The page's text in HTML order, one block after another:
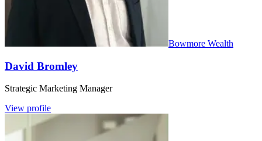
Bowmore Wealth
David Bromley
Strategic Marketing Manager
View profile